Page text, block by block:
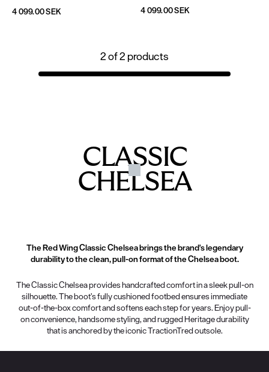
4 099.00 SEK
4 099.00 SEK
2of2 products
CLASSIC
CHELSEA
The Red Wing Classic Chelsea brings the brand's legendary
durability to the clean, pull-on format of the Chelsea boot.
The Classic Chelsea provides handcrafted comfort in a sleek pull-on
silhouette. The boot’s fully cushioned footbed ensures immediate
out-of-the-box comfort and softens each step for years. Enjoy pull-
on convenience, handsome styling, and rugged Heritage durability
that is anchored by the iconic TractionTred outsole.